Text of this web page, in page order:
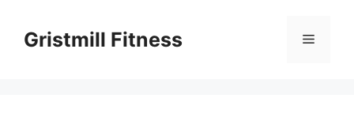
contentGristmill Fitness Menu